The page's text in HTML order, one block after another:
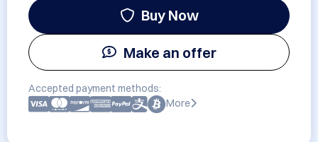
Buy Now
Make an offer
Accepted payment methods:
More